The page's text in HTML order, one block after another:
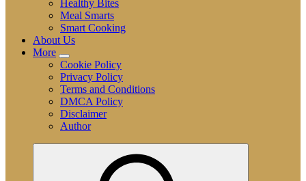
Healthy Bites
Meal Smarts
Smart Cooking
About Us
More
Cookie Policy
Privacy Policy
Terms and Conditions
DMCA Policy
Disclaimer
Author